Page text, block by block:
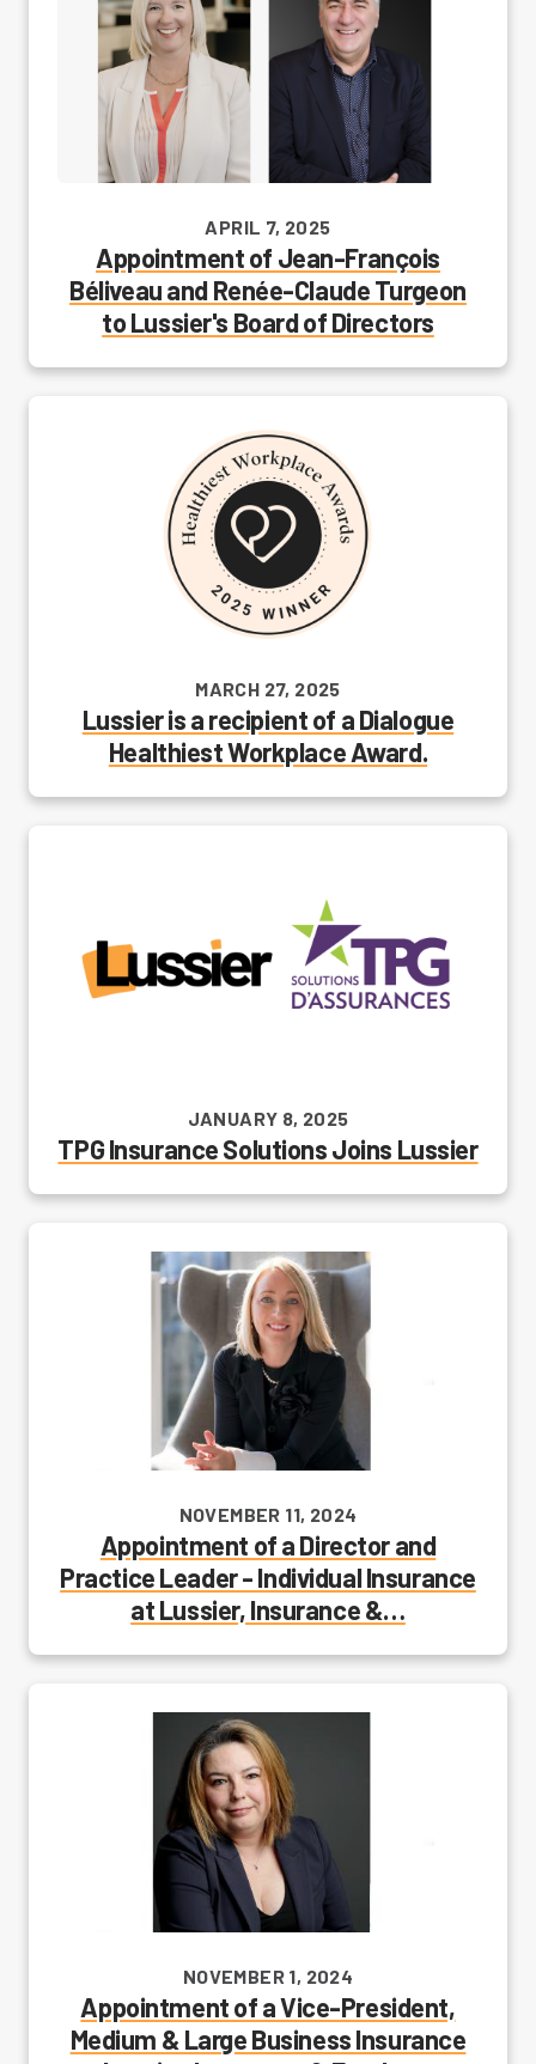
APRIL 7, 2025
Appointment of Jean-François
Béliveau and Renée-Claude Turgeon
to Lussier's Board of Directors
MARCH 27, 2025
Lussier is a recipient of a Dialogue
Healthiest Workplace Award.
JANUARY 8, 2025
TPG Insurance Solutions Joins Lussier
NOVEMBER 11, 2024
Appointment of a Director and
Practice Leader - Individual Insurance
at Lussier, Insurance &…
NOVEMBER 1, 2024
Appointment of a Vice-President,
Medium & Large Business Insurance